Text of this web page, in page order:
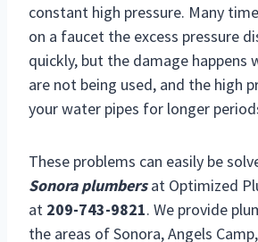
constant high pressure. Many
on a faucet the excess pressure
quickly, but the damage happens
are not being used, and the high
your water pipes for longer
These problems can easily be
Sonora plumbersat Optimized
at 209-743-9821. We provide
the areas of Sonora, Angels